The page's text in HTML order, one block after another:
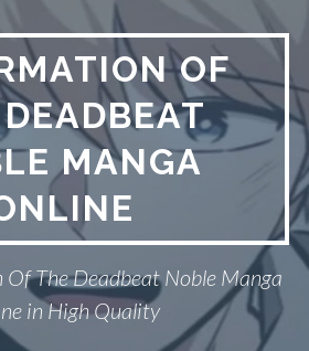
OF
MANGA
The Deadbeat Noble Manga
in High Quality